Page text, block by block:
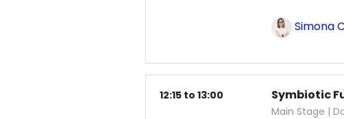
Simona
12:15 to 13:00 Symbiotic
Main Stage |